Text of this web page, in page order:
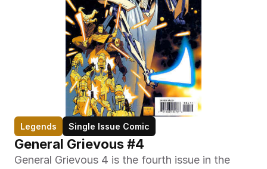
Legends Single Issue Comic
General Grievous #4
General Grievous 4 is the fourth issue in the